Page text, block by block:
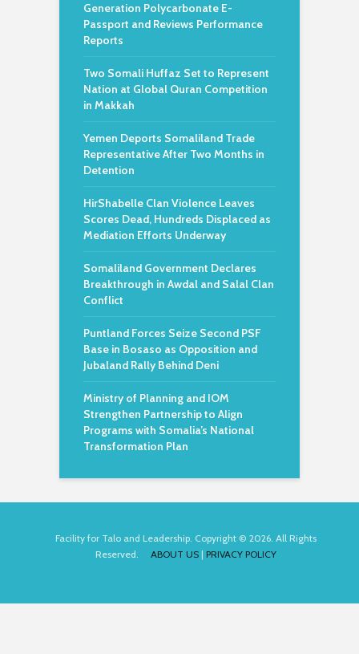
Generation Polycarbonate E-
Passport and Reviews Performance
Reports
Two Somali Huffaz Set to Represent
Nation at Global Quran Competition
in Makkah
Yemen Deports Somaliland Trade
Representative After Two Months in
Detention
HirShabelle Clan Violence Leaves
Scores Dead, Hundreds Displaced as
Mediation Efforts Underway
Somaliland Government Declares
Breakthrough in Awdal and Salal Clan
Conflict
Puntland Forces Seize Second PSF
Base in Bosaso as Opposition and
Jubaland Rally Behind Deni
Ministry of Planning and IOM
Strengthen Partnership to Align
Programs with Somalia’s National
Transformation Plan
Facility for Talo and Leadership. Copyright © 2026. All Rights
Reserved. ABOUT US | PRIVACY POLICY